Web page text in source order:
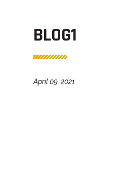
BLOG1
April 09, 2021